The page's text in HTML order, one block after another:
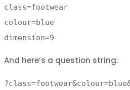
class=footwear
colour=blue
dimension=9
And here’s a question string: